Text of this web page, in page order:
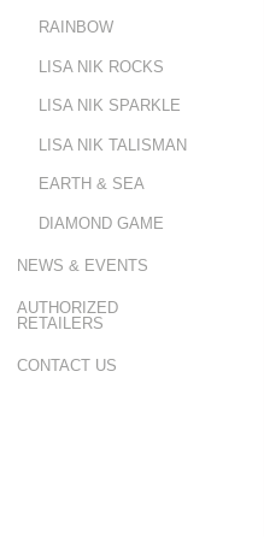
RAINBOW
LISA NIK ROCKS
LISA NIK SPARKLE
LISA NIK TALISMAN
EARTH & SEA
DIAMOND GAME
NEWS & EVENTS
AUTHORIZED
RETAILERS
CONTACT US